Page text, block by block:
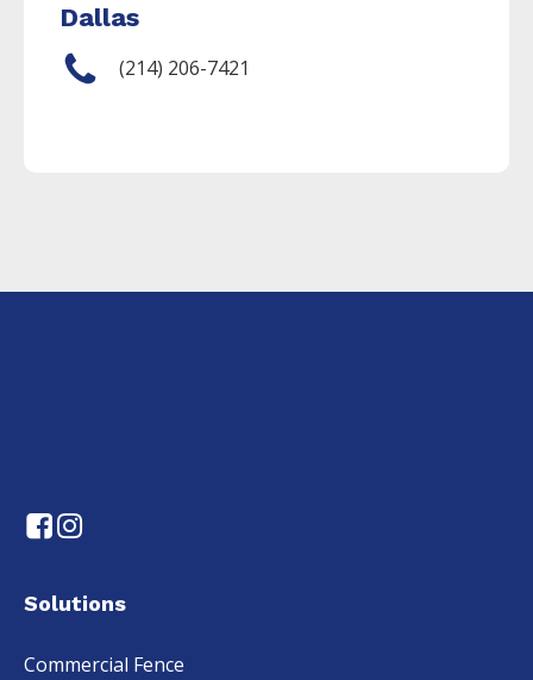
Dallas
(214) 206-7421
Solutions
Commercial Fence